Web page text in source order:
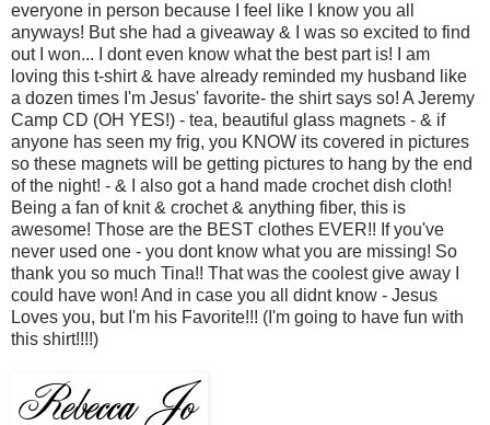
everyone in person because I feel like I know you all
anyways! But she had a giveaway & I was so excited to find
out I won... I dont even know what the best part is! I am
loving this t-shirt & have already reminded my husband like
a dozen times I'm Jesus' favorite- the shirt says so! A Jeremy
Camp CD (OH YES!) - tea, beautiful glass magnets - & if
anyone has seen my frig, you KNOW its covered in pictures
so these magnets will be getting pictures to hang by the end
of the night! - & I also got a hand made crochet dish cloth!
Being a fan of knit & crochet & anything fiber, this is
awesome! Those are the BEST clothes EVER!! If you've
never used one - you dont know what you are missing! So
thank you so much Tina!! That was the coolest give away I
could have won! And in case you all didnt know - Jesus
Loves you, but I'm his Favorite!!! (I'm going to have fun with
this shirt!!!!)